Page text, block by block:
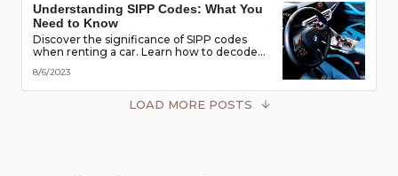
Understanding SIPP Codes: What You
Need to Know
Discover the significance of SIPP codes
when renting a car. Learn how to decode
for your travel needs. Explore vehicle
classes, transmission types, and more
8/6/2023
LOAD MORE POSTS